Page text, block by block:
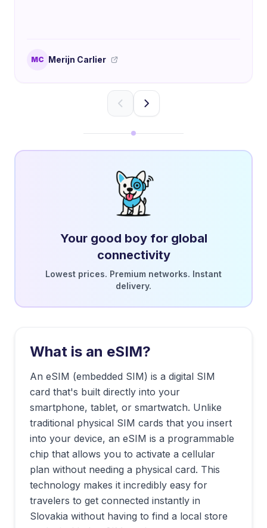
MC Merijn Carlier
Your good boy for global
connectivity
Lowest prices. Premium networks. Instant
delivery.
What is an eSIM?
An eSIM (embedded SIM) is a digital SIM
card that's built directly into your
smartphone, tablet, or smartwatch. Unlike
traditional physical SIM cards that you insert
into your device, an eSIM is a programmable
chip that allows you to activate a cellular
plan without needing a physical card. This
technology makes it incredibly easy for
travelers to get connected instantly in
Slovakia without having to find a local store